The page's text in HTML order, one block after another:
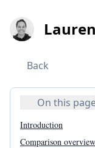
Back
On this
Introduction
Comparison overview